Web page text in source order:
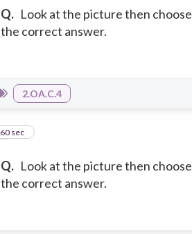
Q. Look at the picture then choose
the correct answer.
2.OA.C.4
Q. Look at the picture then choose
the correct answer.
260 sec